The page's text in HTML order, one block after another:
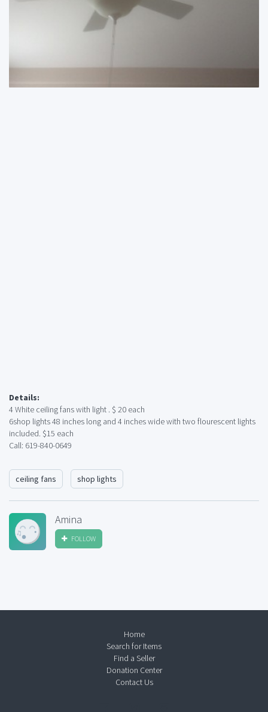
Details:
4 White ceiling fans with light . $ 20 each
6shop lights 48 inches long and 4 inches wide with two flourescent lights
included. $15 each
Call: 619-840-0649
ceiling fans shop lights
Amina
FOLLOW
Home
Search for Items
Find a Seller
Donation Center
Contact Us